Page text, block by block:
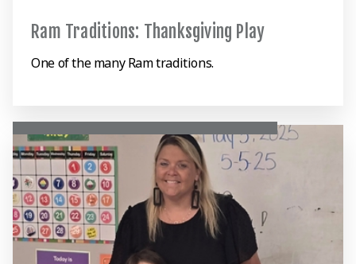
Ram Traditions: Thanksgiving Play
One of the many Ram traditions.